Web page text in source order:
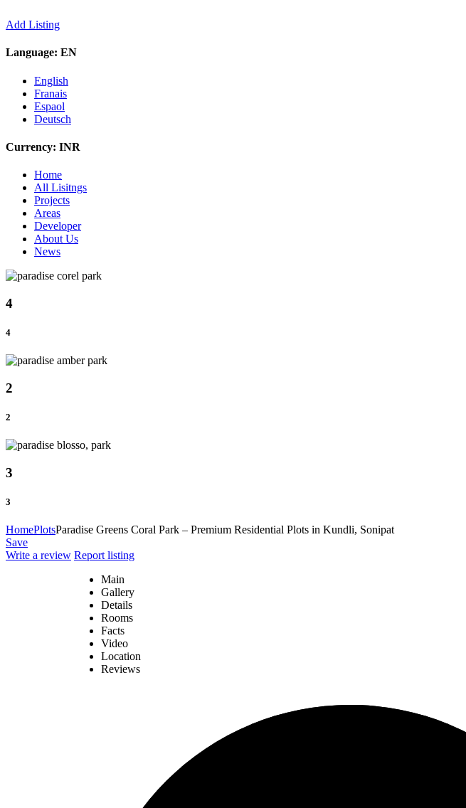
Add Listing
Language: EN
English
Franais
Espaol
Deutsch
Currency: INR
Home
All Lisitngs
Projects
Areas
Developer
About Us
News
4
4
2
2
3
3
HomePlotsParadise Greens Coral Park – Premium Residential Plots in Kundli, Sonipat
Save
Write a review Report listing
Main
Gallery
Details
Rooms
Facts
Video
Location
Reviews